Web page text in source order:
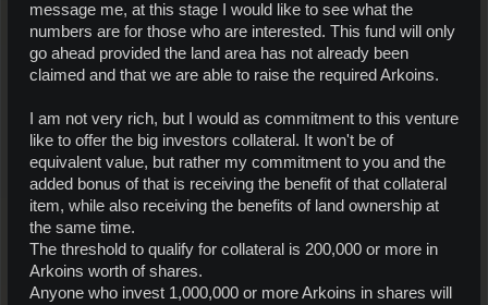
message me, at this stage I would like to see what the
numbers are for those who are interested. This fund will only
go ahead provided the land area has not already been
claimed and that we are able to raise the required Arkoins.
I am not very rich, but I would as commitment to this venture
like to offer the big investors collateral. It won't be of
equivalent value, but rather my commitment to you and the
added bonus of that is receiving the benefit of that collateral
item, while also receiving the benefits of land ownership at
the same time.
The threshold to qualify for collateral is 200,000 or more in
Arkoins worth of shares.
Anyone who invest 1,000,000 or more Arkoins in shares will